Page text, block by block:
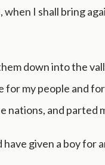
when I shall bring
down into the
for my people and
nations, and parted
given a boy for